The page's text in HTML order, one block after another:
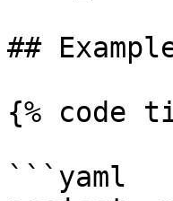
##
{% code
```yaml